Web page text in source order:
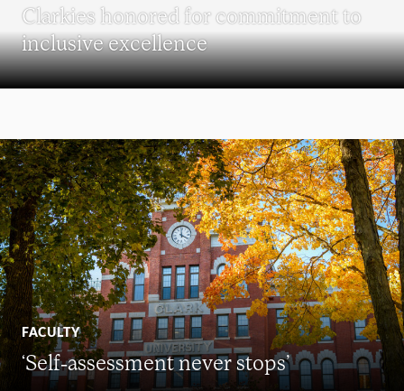
Clarkies honored for commitment to
inclusive excellence
FACULTY
‘Self-assessment never stops’